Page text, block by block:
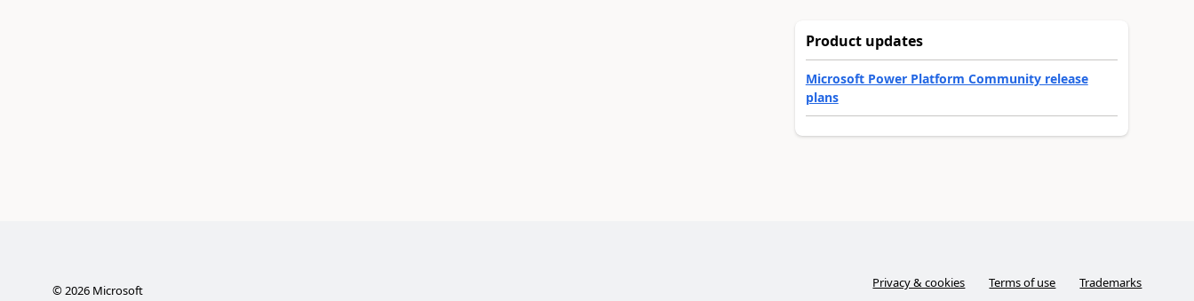
Product updates
Microsoft Power Platform Community release
plans
©2026Microsoft Privacy & cookies Terms of use Trademarks